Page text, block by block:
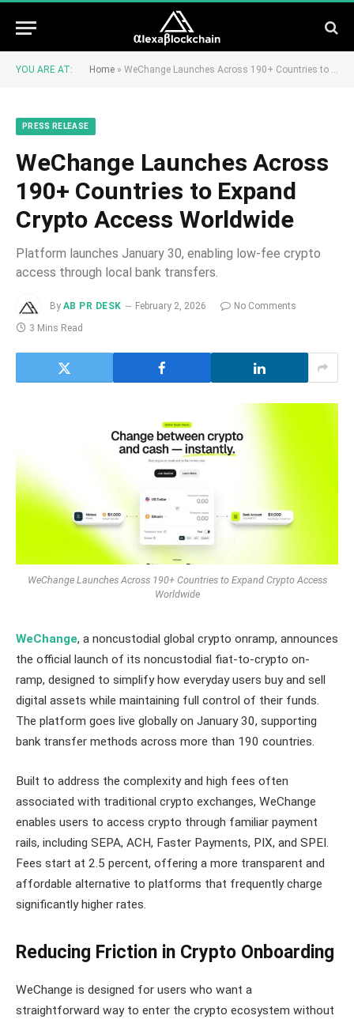
YOU ARE AT: Home » WeChange Launches Across 190+ Countries to Expand Crypto Access Worldwide
PRESS RELEASE
WeChange Launches Across
190+ Countries to Expand
Crypto Access Worldwide
Platform launches January 30, enabling low-fee crypto
access through local bank transfers.
By AB PR DESK February 2, 2026
No Comments
3 Mins Read
WeChange Launches Across 190+ Countries to Expand Crypto Access
Worldwide
WeChange, a noncustodial global crypto onramp, announces
the official launch of its noncustodial fiat-to-crypto on-
ramp, designed to simplify how everyday users buy and sell
digital assets while maintaining full control of their funds.
The platform goes live globally on January 30, supporting
bank transfer methods across more than 190 countries.
Built to address the complexity and high fees often
associated with traditional crypto exchanges, WeChange
enables users to access crypto through familiar payment
rails, including SEPA, ACH, Faster Payments, PIX, and SPEI.
Fees start at 2.5 percent, offering a more transparent and
affordable alternative to platforms that frequently charge
significantly higher rates.
Reducing Friction in Crypto Onboarding
WeChange is designed for users who want a
straightforward way to enter the crypto ecosystem without